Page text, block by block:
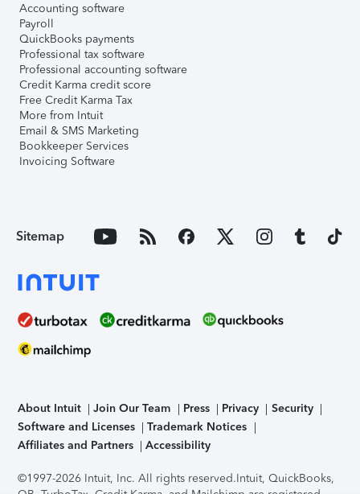
Accounting software
Payroll
QuickBooks payments
Professional tax software
Professional accounting software
Credit Karma credit score
Free Credit Karma Tax
More from Intuit
Email & SMS Marketing
Bookkeeper Services
Invoicing Software
Sitemap
About Intuit Join Our Team Press Privacy
Security
Software and Licenses
Trademark Notices
Affiliates and Partners
Accessibility
©1997-2026 Intuit, Inc. All rights reserved.Intuit, QuickBooks,